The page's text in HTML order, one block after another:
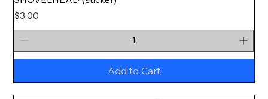
Price
$3.00
Add to Cart